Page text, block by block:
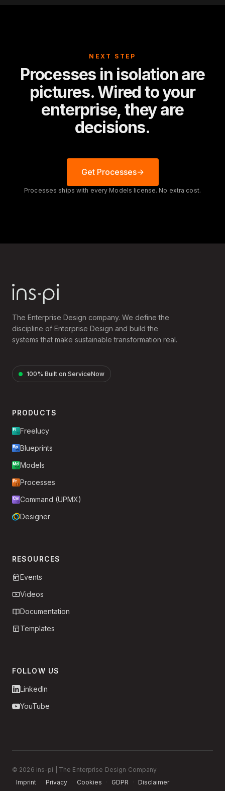
NEXT STEP
Processes in isolation are
pictures. Wired to your
enterprise, they are
decisions.
Get Processes
Processes ships with every Models license. No extra cost.
The Enterprise Design company. We define the
discipline of Enterprise Design and build the
systems that make sustainable transformation real.
100% Built on ServiceNow
PRODUCTS
Freelucy
Blueprints
Models
Processes
Command (UPMX)
Designer
RESOURCES
Events
Videos
Documentation
Templates
FOLLOW US
LinkedIn
YouTube
© 2026 ins-pi | The Enterprise Design Company
Imprint · Privacy · Cookies · GDPR · Disclaimer